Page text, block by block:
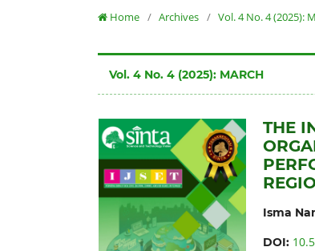
Home / Archives / Vol. 4 No. 4 (2025):
Vol. 4 No. 4 (2025): MARCH
THE
Isma
DOI: